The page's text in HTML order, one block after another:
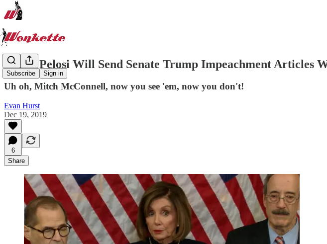
Subscribe Sign in
Nancy Pelosi Will Send Senate Trump Impeachment Articles
Uh oh, Mitch McConnell, now you see 'em, now you don't!
Evan Hurst
Dec 19, 2019
6
Share